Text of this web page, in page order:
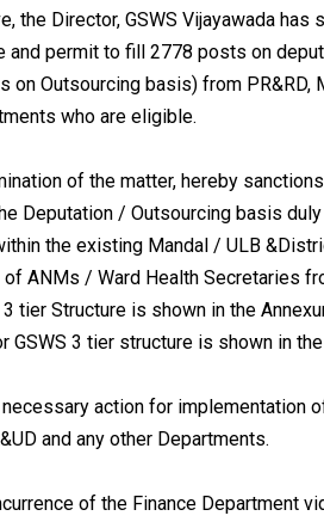
the Director, GSWS Vijayawada
and permit to fill 2778 posts on
Outsourcing basis) from PR&RD,
who are eligible.
of the matter, hereby
Deputation / Outsourcing basis
the existing Mandal / ULB
ANMs / Ward Health Secretaries
tier Structure is shown in the
3 tier structure is shown in
action for implementation
and any other Departments.
of the Finance Department